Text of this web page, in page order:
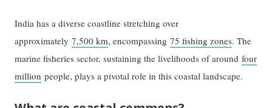
India has a diverse coastline stretching over
approximately7,500 km, encompassing75 fishing zones. The
marine fisheries sector, sustaining the livelihoods of aroundfour
million people, plays a pivotal role in this coastal landscape.